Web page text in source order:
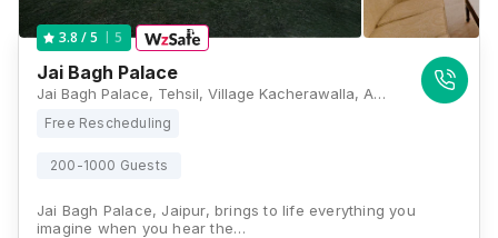
3.8 / 5 5
Jai Bagh Palace
Jai Bagh Palace, Tehsil, Village Kacherawalla, Amer, Kukas, Jaipur, Rajasthan 302028, Jaipur
Free Rescheduling
200-1000 Guests
Jai Bagh Palace, Jaipur, brings to life everything you
imagine when you hear the…